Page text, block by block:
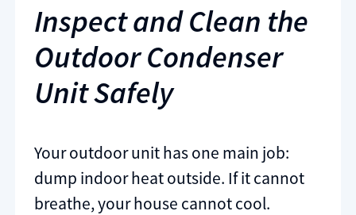
Inspect and Clean the
Outdoor Condenser
Unit Safely
Your outdoor unit has one main job:
dump indoor heat outside. If it cannot
breathe, your house cannot cool.